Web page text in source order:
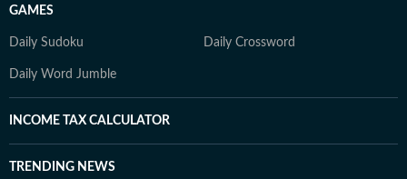
GAMES
Daily Sudoku Daily Crossword
Daily Word Jumble
INCOME TAX CALCULATOR
TRENDING NEWS